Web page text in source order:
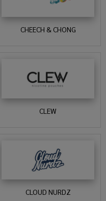
CHEECH & CHONG
CLEW
CLOUD NURDZ